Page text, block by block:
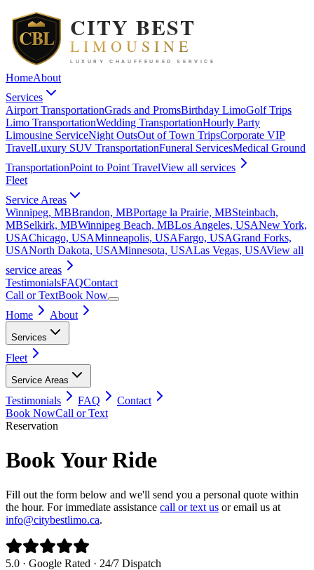
HomeAbout
Services
Airport TransportationGrads and PromsBirthday LimoGolf Trips
Limo TransportationWedding TransportationHourly Party
Limousine ServiceNight OutsOut of Town TripsCorporate VIP
TravelLuxury SUV TransportationFuneral ServicesMedical Ground
TransportationPoint to Point TravelView all services
Fleet
Service Areas
Winnipeg, MBBrandon, MBPortage la Prairie, MBSteinbach,
MBSelkirk, MBWinnipeg Beach, MBLos Angeles, USANew York,
USAChicago, USAMinneapolis, USAFargo, USAGrand Forks,
USANorth Dakota, USAMinnesota, USALas Vegas, USAView all
service areas
TestimonialsFAQContact
Call or TextBook Now
Home
About
Services
Fleet
Service Areas
Testimonials FAQ
Contact
Book NowCall or Text
Reservation
Book Your Ride
Fill out the form below and we'll send you a personal quote within
the hour. For immediate assistance call or text us or email us at
info@citybestlimo.ca.
5.0 · Google Rated · 24/7 Dispatch